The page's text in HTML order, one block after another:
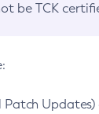
be TCK